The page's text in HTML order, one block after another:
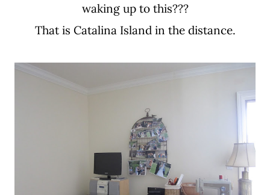
waking up to this???
That is Catalina Island in the distance.